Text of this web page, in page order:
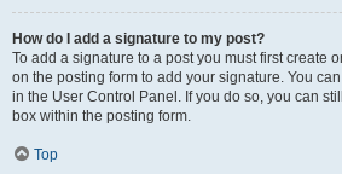
How do I add a signature to my post?
To add a signature to a post you must first create
on the posting form to add your signature. You
in the User Control Panel. If you do so, you can
box within the posting form.
Top